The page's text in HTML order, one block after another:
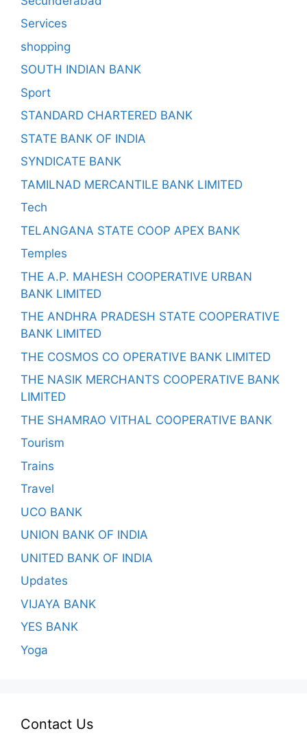
Services
shopping
SOUTH INDIAN BANK
Sport
STANDARD CHARTERED BANK
STATE BANK OF INDIA
SYNDICATE BANK
TAMILNAD MERCANTILE BANK LIMITED
Tech
TELANGANA STATE COOP APEX BANK
Temples
THE A.P. MAHESH COOPERATIVE URBAN
BANK LIMITED
THE ANDHRA PRADESH STATE COOPERATIVE
BANK LIMITED
THE COSMOS CO OPERATIVE BANK LIMITED
THE NASIK MERCHANTS COOPERATIVE BANK
LIMITED
THE SHAMRAO VITHAL COOPERATIVE BANK
Tourism
Trains
Travel
UCO BANK
UNION BANK OF INDIA
UNITED BANK OF INDIA
Updates
VIJAYA BANK
YES BANK
Yoga
Contact Us